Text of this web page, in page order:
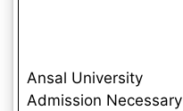
Ansal University
Admission Necessary